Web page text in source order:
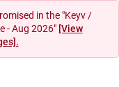
in the "Keyv /
- Aug 2026" [View